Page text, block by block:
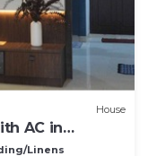
House
AC in
Linens